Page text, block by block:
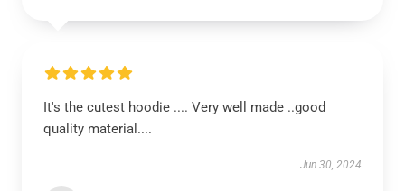
It's the cutest hoodie .... Very well made ..good
quality material....
Jun 30, 2024